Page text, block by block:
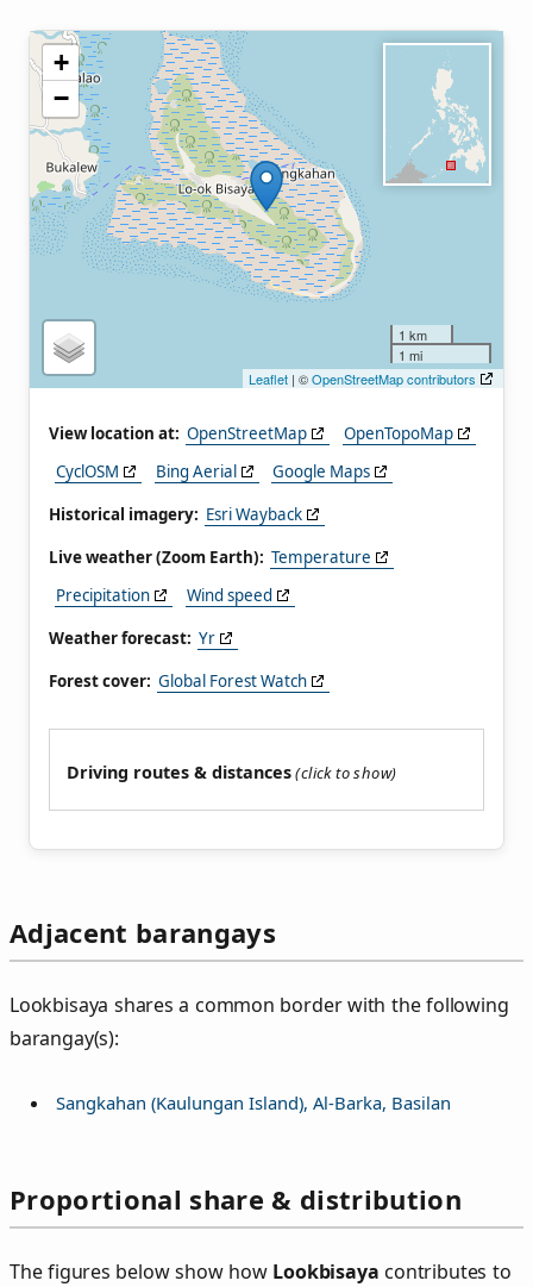
+
−
1 km
1 mi
Leaflet | ©OpenStreetMap contributors
View location at: OpenStreetMap
OpenTopoMap
CyclOSM
Bing Aerial
Google Maps
Historical imagery: Esri Wayback
Live weather (Zoom Earth): Temperature
Precipitation
Wind speed
Weather forecast: Yr
Forest cover: Global Forest Watch
Driving routes & distances
Adjacent barangays
Lookbisaya shares a common border with the following
barangay(s):
Sangkahan (Kaulungan Island), Al-Barka, Basilan
Proportional share & distribution
The figures below show how Lookbisaya contributes to